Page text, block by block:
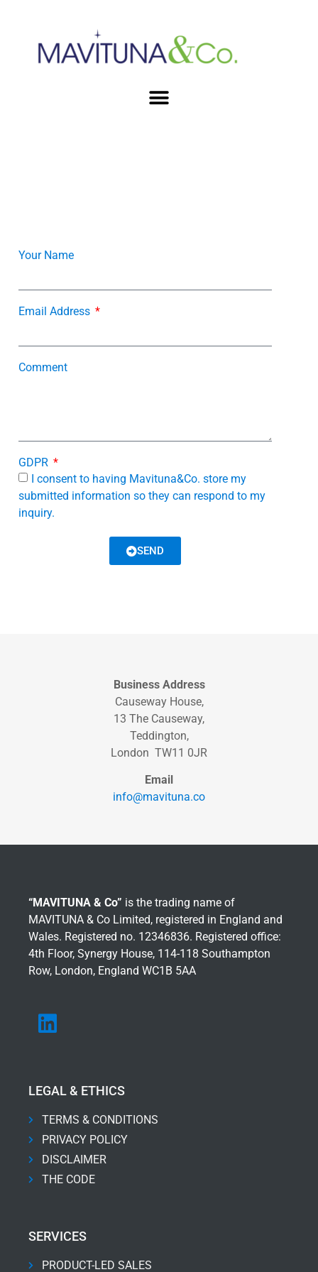
Your Name
Email Address
Comment
GDPR
I consent to having Mavituna&Co. store my
submitted information so they can respond to my
inquiry.
SEND
Business Address
Causeway House,
13 The Causeway,
Teddington,
London TW11 0JR
Email
info@mavituna.co
“MAVITUNA & Co” is the trading name of
MAVITUNA & Co Limited, registered in England and
Wales. Registered no. 12346836. Registered office:
4th Floor, Synergy House, 114-118 Southampton
Row, London, England WC1B 5AA
LEGAL & ETHICS
TERMS & CONDITIONS
PRIVACY POLICY
DISCLAIMER
THE CODE
SERVICES
PRODUCT-LED SALES